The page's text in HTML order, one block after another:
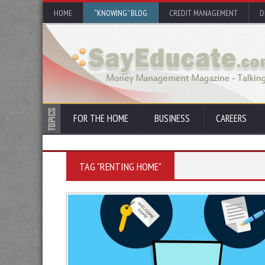
HOME “KNOWING” BLOG CREDIT MANAGEMENT
FOR THE HOME BUSINESS CAREERS
TAG "RENTING HOME"